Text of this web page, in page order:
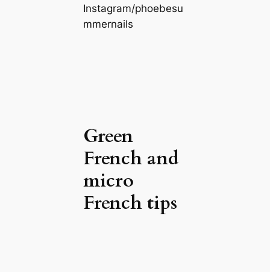
Instagram/phoebesu
mmernails
Green
French and
micro
French tips